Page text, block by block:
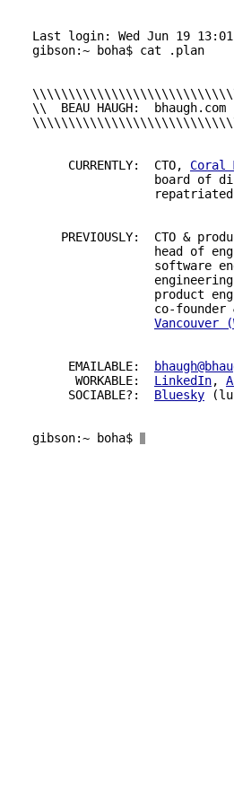
Last login: Wed Jun 19
gibson:~ boha$ cat .plan
\\  BEAU HAUGH:
     CURRENTLY:
CTO, Coral
board of
    PREVIOUSLY:
CTO &
head of
software
product
co-founder
Vancouver
     EMAILABLE:
      WORKABLE:
LinkedIn,
     SOCIABLE?:
Bluesky
gibson:~ boha$